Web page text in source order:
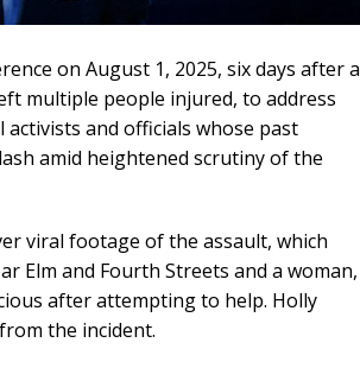
on August 1, 2025, six days after a
multiple people injured, to address
and officials whose past
amid heightened scrutiny of the
viral footage of the assault, which
Elm and Fourth Streets and a woman,
after attempting to help. Holly
the incident.